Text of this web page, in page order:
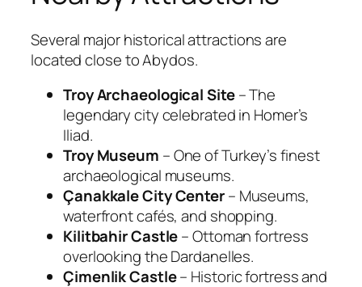
Several major historical attractions are
located close to Abydos.
Troy Archaeological Site– The
legendary city celebrated in Homer’s
Iliad.
Troy Museum – One of Turkey’s finest
archaeological museums.
Çanakkale City Center– Museums,
waterfront cafés, and shopping.
Kilitbahir Castle– Ottoman fortress
overlooking the Dardanelles.
Çimenlik Castle– Historic fortress and